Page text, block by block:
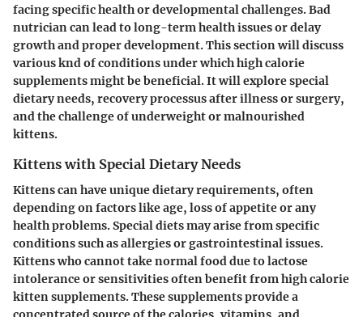
facing specific health or developmental challenges. Bad
nutrician can lead to long-term health issues or delay
growth and proper development. This section will discuss
various knd of conditions under which high calorie
supplements might be beneficial. It will explore special
dietary needs, recovery processus after illness or surgery,
and the challenge of underweight or malnourished
kittens.
Kittens with Special Dietary Needs
Kittens can have unique dietary requirements, often
depending on factors like age, loss of appetite or any
health problems. Special diets may arise from specific
conditions such as allergies or gastrointestinal issues.
Kittens who cannot take normal food due to lactose
intolerance or sensitivities often benefit from high calorie
kitten supplements. These supplements provide a